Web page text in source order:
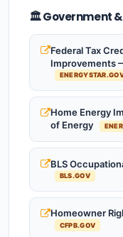
🏛️ Government
Federal Tax
Improvements
Home Energy
of Energy
BLS
BLS.GOV
Homeowner
CFPB.GOV